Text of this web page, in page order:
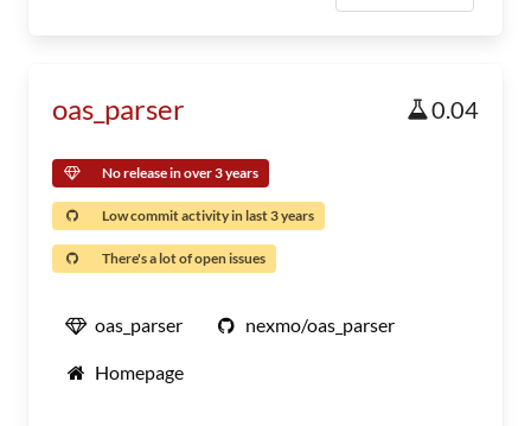
oas_parser 0.04
No release in over 3 years
Low commit activity in last 3 years
There's a lot of open issues
oas_parser nexmo/oas_parser
Homepage